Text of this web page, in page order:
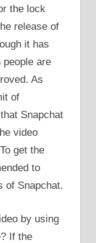
the lock
release of
it has
people are
As
of
Snapchat
video
get the
to
of Snapchat.
by using
If the